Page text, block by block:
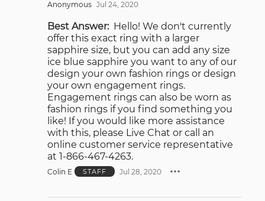
Anonymous Jul 24, 2020
Best Answer: Hello! We don't currently
offer this exact ring with a larger
sapphire size, but you can add any size
ice blue sapphire you want to any of our
design your own fashion rings or design
your own engagement rings.
Engagement rings can also be worn as
fashion rings if you find something you
like! If you would like more assistance
with this, please Live Chat or call an
online customer service representative
at 1-866-467-4263.
Colin E STAFF Jul 28, 2020